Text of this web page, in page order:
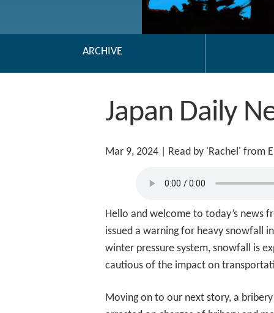
ARCHIVE
Japan Daily
Mar 9, 2024 | Read by 'Rachel' from
Hello and welcome to today’s news
issued a warning for heavy snowfall
winter pressure system, snowfall is
cautious of the impact on
Moving on to our next story, a